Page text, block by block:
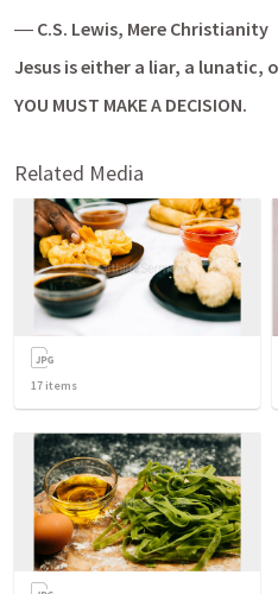
― C.S. Lewis, Mere Christianity
Jesus is either a liar, a lunatic,
YOU MUST MAKE A DECISION.
Related Media
17 items